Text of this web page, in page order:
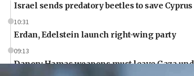
Israel sends predatory beetles to save
10:31
Erdan, Edelstein launch right-wing party
09:13
Danon: Hamas weapons must leave Gaza